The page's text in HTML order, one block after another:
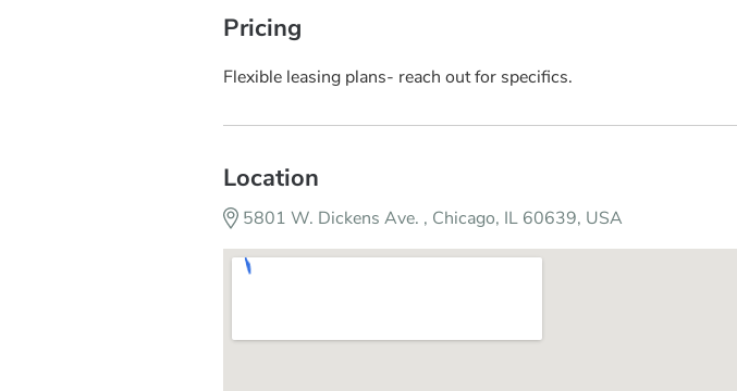
Pricing
Flexible leasing plans- reach out for specifics.
Location
5801 W. Dickens Ave. , Chicago, IL 60639, USA